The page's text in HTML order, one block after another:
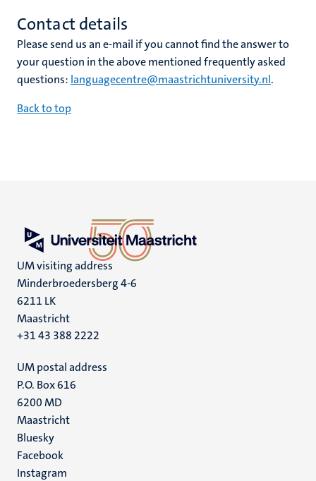
Contact details
Please send us an e-mail if you cannot find the answer to
your question in the above mentioned frequently asked
questions: languagecentre@maastrichtuniversity.nl.
Back to top
UM visiting address
Minderbroedersberg 4-6
6211 LK
Maastricht
+31 43 388 2222
UM postal address
P.O. Box 616
6200 MD
Maastricht
Social
media
Bluesky
Facebook
Instagram